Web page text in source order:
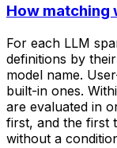
How matching
For each LLM
definitions by
model name.
built-in ones.
are evaluated in
first, and the first
without a